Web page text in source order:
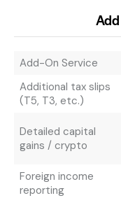
Add-On Service
Additional tax slips
(T5, T3, etc.)
Detailed capital
gains / crypto
Foreign income
reporting